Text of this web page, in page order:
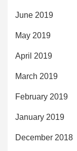
June 2019
May 2019
April 2019
March 2019
February 2019
January 2019
December 2018